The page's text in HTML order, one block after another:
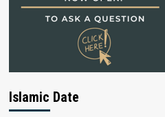
Islamic Date